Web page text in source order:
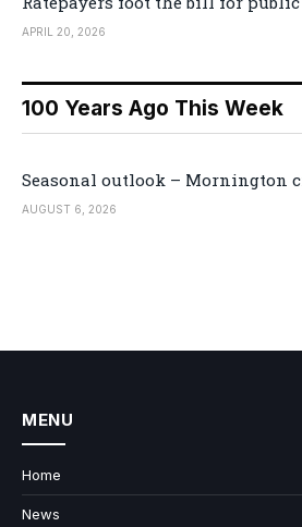
APRIL 20, 2026
100 Years Ago This Week
Seasonal outlook – Mornington
AUGUST 6, 2026
MENU
Home
News